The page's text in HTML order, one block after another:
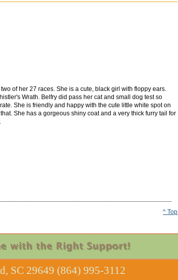
of her 27 races. She is a cute, black girl with floppy ears.
Wrath. Belfry did pass her cat and small dog test so
She is friendly and happy with the cute little white spot on
She has a gorgeous shiny coat and a very thick furry tail for
^ Top
SC 29649 (864) 995-3112